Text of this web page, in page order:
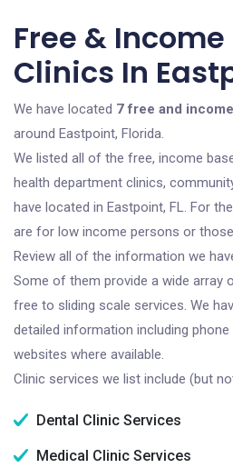
Free &
Clinics In
We have located 7 free and
around Eastpoint, Florida.
We listed all of the free, income
health department clinics,
have located in Eastpoint, FL. For
are for low income persons or
Review all of the information we
Some of them provide a wide array
free to sliding scale services. We
detailed information including phone
websites where available.
Clinic services we list include (but
Dental Clinic Services
Medical Clinic Services